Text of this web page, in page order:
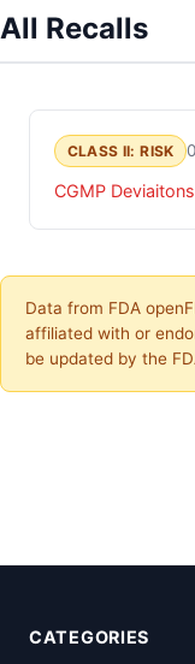
All Recalls
CLASS II: RISK
CGMP Deviaitons
Data from FDA
affiliated with or
be updated by the
CATEGORIES